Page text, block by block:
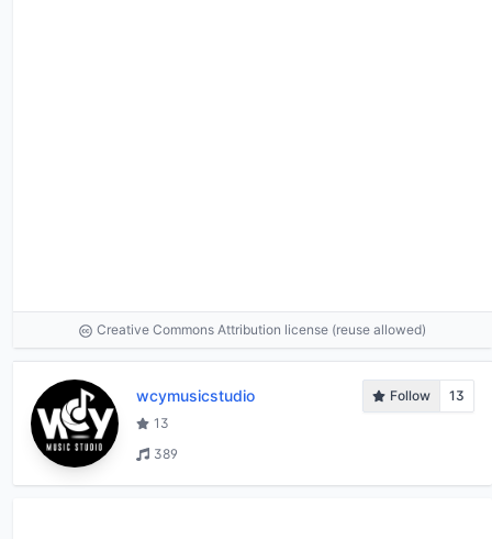
Creative Commons Attribution license (reuse allowed)
wcymusicstudio Follow
13
13
389